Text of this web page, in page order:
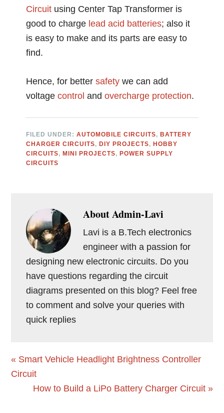
Circuit using Center Tap Transformer is
good to charge lead acid batteries; also it
is easy to make and its parts are easy to
find.
Hence, for bettersafety we can add
voltagecontrol andovercharge protection.
FILED UNDER:AUTOMOBILE CIRCUITS,BATTERY
CHARGER CIRCUITS,DIY PROJECTS,HOBBY
CIRCUITS,MINI PROJECTS,POWER SUPPLY
CIRCUITS
AboutAdmin-Lavi
Lavi is a B.Tech electronics
engineer with a passion for
designing new electronic circuits. Do you
have questions regarding the circuit
diagrams presented on this blog? Feel free
to comment and solve your queries with
quick replies
Previous
Post:
« Smart Vehicle Headlight Brightness Controller
Circuit
Next
How to Build a LiPo Battery Charger Circuit »